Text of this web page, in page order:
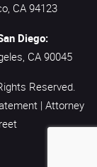
CA 94123
Diego:
CA 90045
Reserved.
| Attorney